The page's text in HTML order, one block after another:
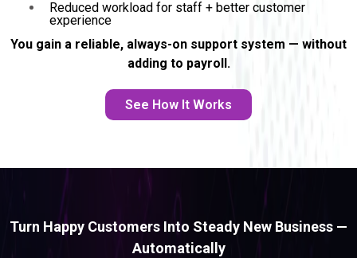
Reduced workload for staff + better customer
experience
You gain a reliable, always-on support system — without
adding to payroll.
See How It Works
Turn Happy Customers Into Steady New Business —
Automatically